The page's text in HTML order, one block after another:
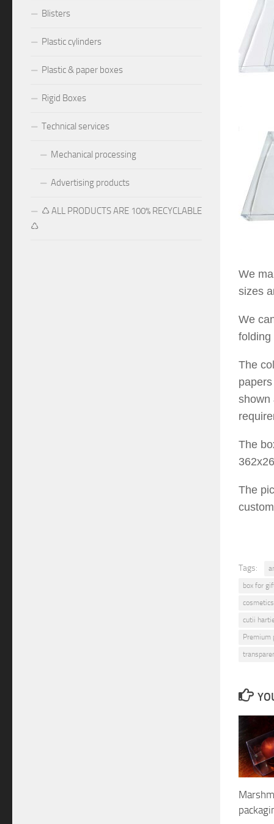
We
sizes
We
folding
The
papers
shown
The
The
Tags:
box for
cutii
Premium
Blisters
Plastic cylinders
Plastic & paper boxes
Rigid Boxes
Technical services
Mechanical processing
Advertising products
♺ ALL PRODUCTS ARE 100% RECYCLABLE
♺